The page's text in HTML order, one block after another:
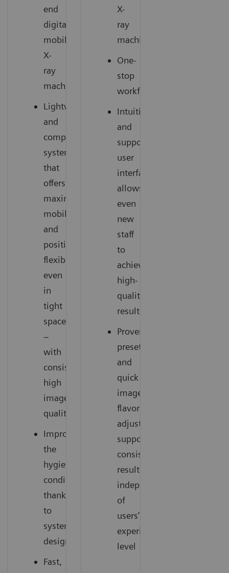
end
digital
mobile
X-
ray
machine
Lightweight
and
compact
system
that
offers
maximum
mobility
and
positioning
flexibility
even
in
tight
spaces
–
with
consistently
high
image
quality
Improve
the
hygienic
conditions
thanks
to
system
design
Fast,
X-
ray
machine
One-
stop
workflow
Intuitive
and
supportive
user
interface
allows
even
new
staff
to
achieve
high-
quality
results
Proven
presets
and
quick
image
flavor
adjustments
support
consistent
results
independent
of
users’
experience
level